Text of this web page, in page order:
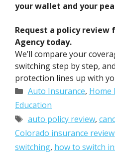
your wallet and your
Request a policy review
Agency today.
We’ll compare your
switching step by step,
protection lines up with
Categories
Auto Insurance, Home
Education
Tags
auto policy review,
Colorado insurance review
switching, how to switch